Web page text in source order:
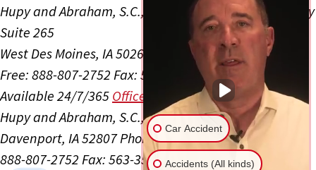
Hupy and Abraham, S.C., P.C.
1089 Jordan Creek Pkwy
Suite 265
West Des Moines, IA 50266
Phone: 515-984-0091
Free: 888-807-2752 Fax: 515-777-3399Office Hours:
Available 24/7/365 Office Info
Get Directions
Hupy and Abraham, S.C., P.C.2020 Kimberly Rd, Ste B
Davenport, IA 52807Phone: 563-275-6892Toll Free:
888-807-2752 Fax: 563-359-0592Office Hours:
Car Accident
Accidents (All kinds)